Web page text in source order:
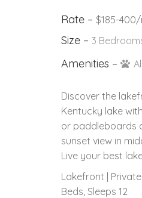
Rate – $185-
Size – 3
Amenities –
Discover the
Kentucky lake
or paddleboards
sunset view in
Live your best
Lakefront |
Beds, Sleeps 12